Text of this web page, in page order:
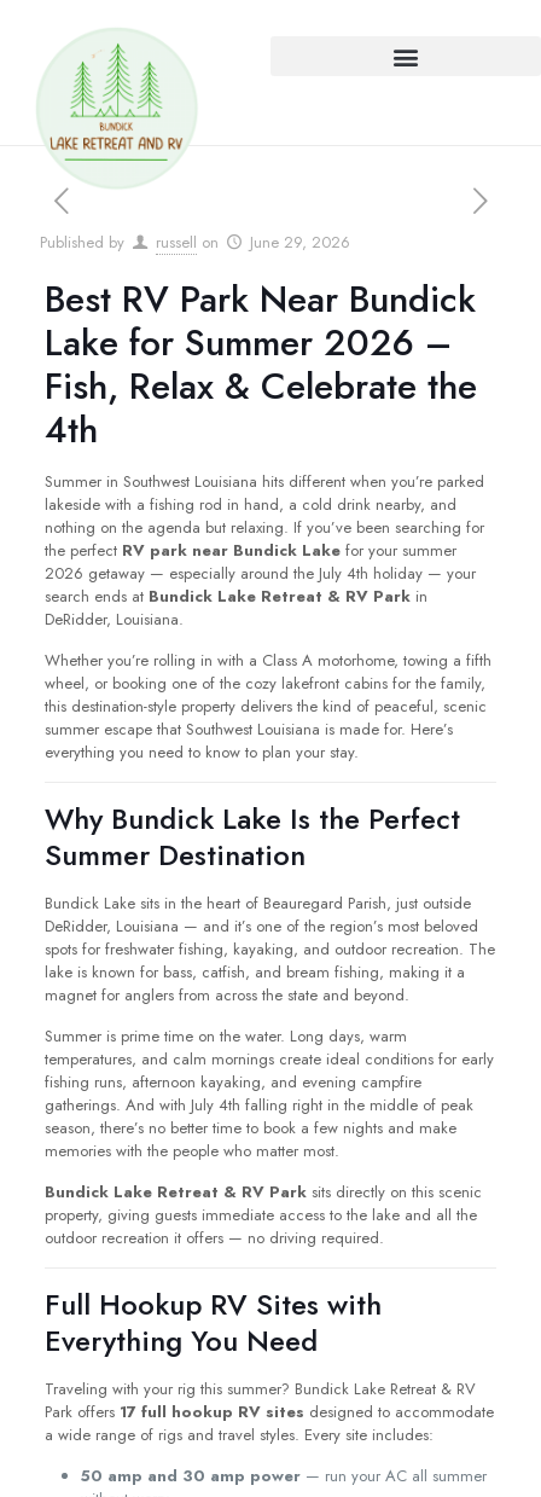
Published by russell on June 29, 2026
Best RV Park Near Bundick
Lake for Summer 2026 –
Fish, Relax & Celebrate the
4th
Summer in Southwest Louisiana hits different when you’re parked
lakeside with a fishing rod in hand, a cold drink nearby, and
nothing on the agenda but relaxing. If you’ve been searching for
the perfect RV park near Bundick Lakefor your summer
2026 getaway — especially around the July 4th holiday — your
search ends at Bundick Lake Retreat & RV Parkin
DeRidder, Louisiana.
Whether you’re rolling in with a Class A motorhome, towing a fifth
wheel, or booking one of the cozy lakefront cabins for the family,
this destination-style property delivers the kind of peaceful, scenic
summer escape that Southwest Louisiana is made for. Here’s
everything you need to know to plan your stay.
Why Bundick Lake Is the Perfect
Summer Destination
Bundick Lake sits in the heart of Beauregard Parish, just outside
DeRidder, Louisiana — and it’s one of the region’s most beloved
spots for freshwater fishing, kayaking, and outdoor recreation. The
lake is known for bass, catfish, and bream fishing, making it a
magnet for anglers from across the state and beyond.
Summer is prime time on the water. Long days, warm
temperatures, and calm mornings create ideal conditions for early
fishing runs, afternoon kayaking, and evening campfire
gatherings. And with July 4th falling right in the middle of peak
season, there’s no better time to book a few nights and make
memories with the people who matter most.
Bundick Lake Retreat & RV Parksits directly on this scenic
property, giving guests immediate access to the lake and all the
outdoor recreation it offers — no driving required.
Full Hookup RV Sites with
Everything You Need
Traveling with your rig this summer? Bundick Lake Retreat & RV
Park offers 17 full hookup RV sites designed to accommodate
a wide range of rigs and travel styles. Every site includes:
50 amp and 30 amp power— run your AC all summer